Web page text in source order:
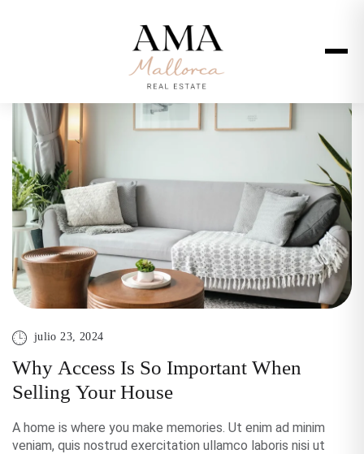
julio 23, 2024
Why Access Is So Important When
Selling Your House
A home is where you make memories. Ut enim ad minim
veniam, quis nostrud exercitation ullamco laboris nisi ut